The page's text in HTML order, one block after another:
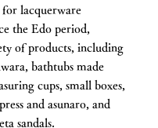
for lacquerware
the Edo period,
of products, including
bathtubs made
cups, small boxes,
and asunaro, and
sandals.